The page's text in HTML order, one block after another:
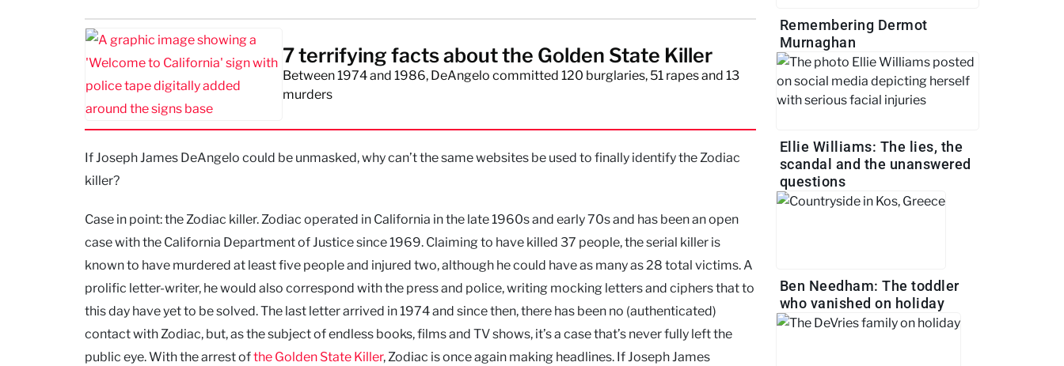
7 terrifying facts about the Golden State Killer
Between 1974 and 1986, DeAngelo committed 120 burglaries, 51 rapes and 13
murders
If Joseph James DeAngelo could be unmasked, why can’t the same websites be used to finally identify the Zodiac
killer?
Case in point: the Zodiac killer. Zodiac operated in California in the late 1960s and early 70s and has been an open
case with the California Department of Justice since 1969. Claiming to have killed 37 people, the serial killer is
known to have murdered at least five people and injured two, although he could have as many as 28 total victims. A
prolific letter-writer, he would also correspond with the press and police, writing mocking letters and ciphers that to
this day have yet to be solved. The last letter arrived in 1974 and since then, there has been no (authenticated)
contact with Zodiac, but, as the subject of endless books, films and TV shows, it’s a case that’s never fully left the
public eye. With the arrest ofthe Golden State Killer, Zodiac is once again making headlines. If Joseph James
Remembering Dermot
Murnaghan
Ellie Williams: The lies, the
scandal and the unanswered
questions
Ben Needham: The toddler
who vanished on holiday